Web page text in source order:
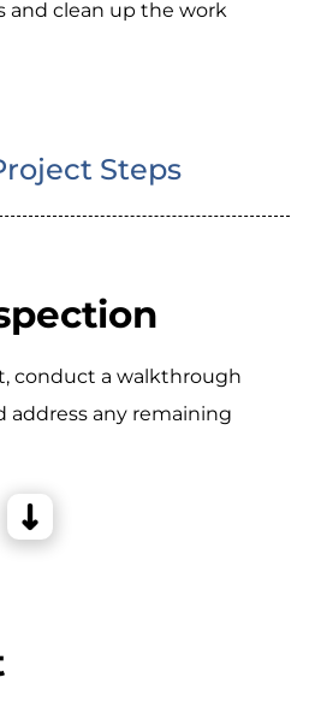
and clean up the work
Steps
conduct a walkthrough
address any remaining